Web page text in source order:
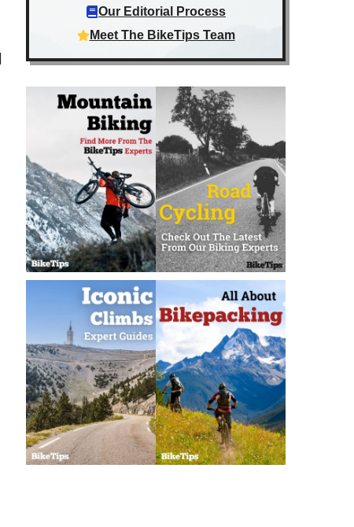
Our Editorial Process
Meet The BikeTips Team